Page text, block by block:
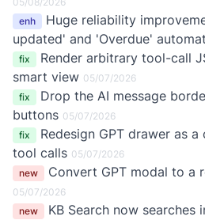
enh
Huge reliability
updated' and 'Overdue'
fix
Render arbitrary tool-call
smart view 05/07/2026
fix
Drop the AI message
buttons 05/07/2026
fix
Redesign GPT drawer as
tool calls 05/07/2026
new
Convert GPT modal to a
05/07/2026
new
KB Search now searches